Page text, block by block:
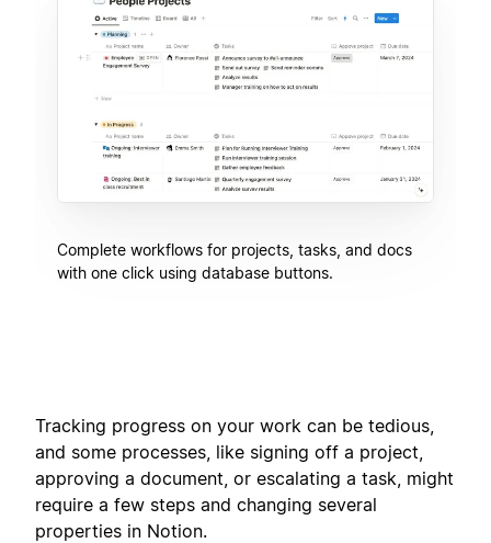
Complete workflows for projects, tasks, and docs
with one click using database buttons.
Tracking progress on your work can be tedious,
and some processes, like signing off a project,
approving a document, or escalating a task, might
require a few steps and changing several
properties in Notion.